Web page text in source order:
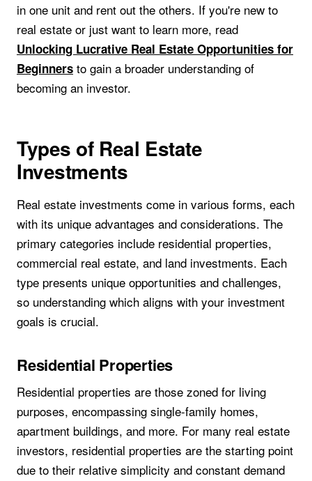
in one unit and rent out the others. If you're new to
real estate or just want to learn more, read
Unlocking Lucrative Real Estate Opportunities for
Beginners to gain a broader understanding of
becoming an investor.
Types of Real Estate
Investments
Real estate investments come in various forms, each
with its unique advantages and considerations. The
primary categories include residential properties,
commercial real estate, and land investments. Each
type presents unique opportunities and challenges,
so understanding which aligns with your investment
goals is crucial.
Residential Properties
Residential properties are those zoned for living
purposes, encompassing single-family homes,
apartment buildings, and more. For many real estate
investors, residential properties are the starting point
due to their relative simplicity and constant demand